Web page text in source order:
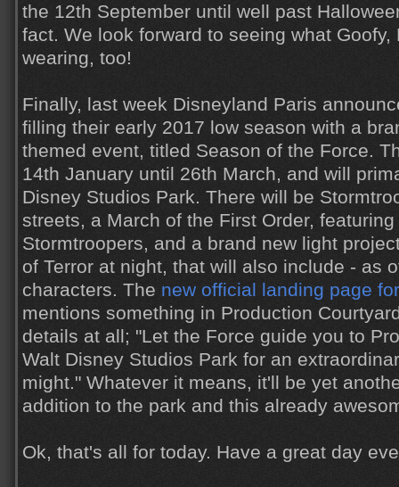
the 12th September until well past
fact. We look forward to seeing what
wearing, too!
Finally, last week Disneyland Paris
filling their early 2017 low season with a
themed event, titled Season of the Force.
14th January until 26th March, and will
Disney Studios Park. There will be
streets, a March of the First Order,
Stormtroopers, and a brand new light
of Terror at night, that will also include - as
characters. The new official landing page
mentions something in Production
details at all; "Let the Force guide you to
Walt Disney Studios Park for an
might." Whatever it means, it'll be yet
addition to the park and this already
Ok, that's all for today. Have a great day